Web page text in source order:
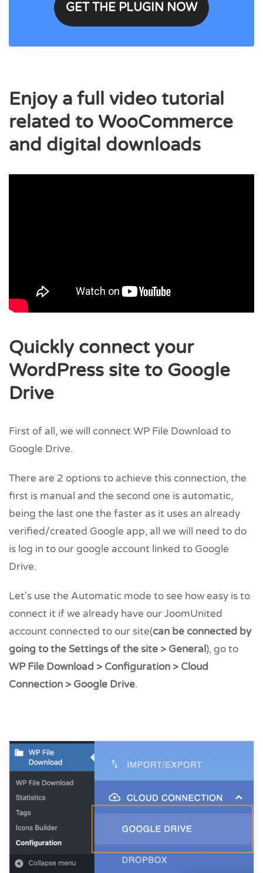
GET THE PLUGIN NOW
Enjoy a full video tutorial
related to WooCommerce
and digital downloads
Quickly connect your
WordPress site to Google
Drive
First of all, we will connect WP File Download to
Google Drive.
There are 2 options to achieve this connection, the
first is manual and the second one is automatic,
being the last one the faster as it uses an already
verified/created Google app, all we will need to do
is log in to our google account linked to Google
Drive.
Let's use the Automatic mode to see how easy is to
connect it if we already have our JoomUnited
account connected to our site(can be connected by
going to the Settings of the site > General), go to
WP File Download > Configuration > Cloud
Connection > Google Drive.